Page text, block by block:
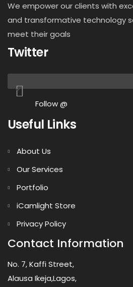
We empower our clients with
and transformative technology
meet their goals
Twitter
Follow @
Useful Links
About Us
Our Services
Portfolio
iCamlight Store
Privacy Policy
Contact Information
No. 7, Kaffi Street,
Alausa Ikeja,Lagos,